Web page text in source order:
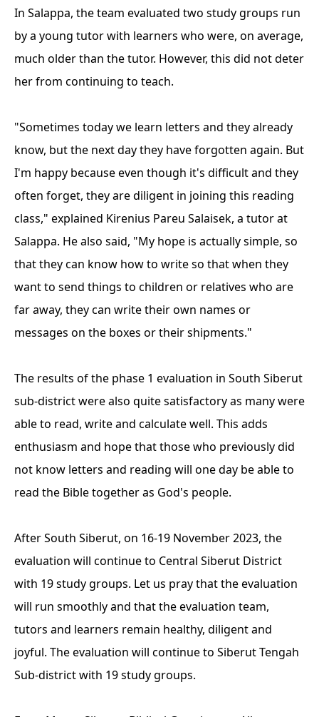
In Salappa, the team evaluated two study groups run
by a young tutor with learners who were, on average,
much older than the tutor. However, this did not deter
her from continuing to teach.
"Sometimes today we learn letters and they already
know, but the next day they have forgotten again. But
I'm happy because even though it's difficult and they
often forget, they are diligent in joining this reading
class," explained Kirenius Pareu Salaisek, a tutor at
Salappa. He also said, "My hope is actually simple, so
that they can know how to write so that when they
want to send things to children or relatives who are
far away, they can write their own names or
messages on the boxes or their shipments."
The results of the phase 1 evaluation in South Siberut
sub-district were also quite satisfactory as many were
able to read, write and calculate well. This adds
enthusiasm and hope that those who previously did
not know letters and reading will one day be able to
read the Bible together as God's people.
After South Siberut, on 16-19 November 2023, the
evaluation will continue to Central Siberut District
with 19 study groups. Let us pray that the evaluation
will run smoothly and that the evaluation team,
tutors and learners remain healthy, diligent and
joyful. The evaluation will continue to Siberut Tengah
Sub-district with 19 study groups.